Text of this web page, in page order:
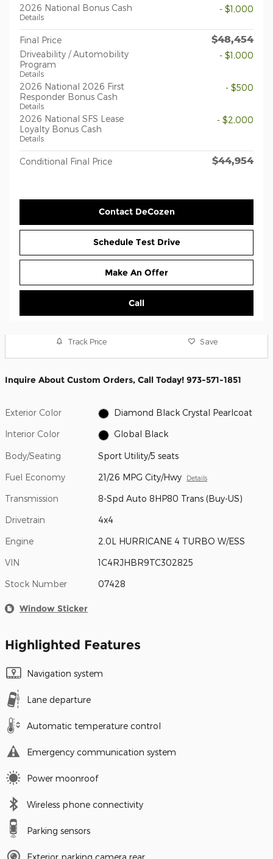
2026 National Bonus Cash
Details
- $1,000
Final Price $48,454
Driveability / Automobility
Program
Details
- $1,000
2026 National 2026 First
Responder Bonus Cash
Details
- $500
2026 National SFS Lease
Loyalty Bonus Cash
Details
- $2,000
Conditional Final Price $44,954
Contact DeCozen
Schedule Test Drive
Make An Offer
Call
Track Price Save
Inquire About Custom Orders, Call Today! 973-571-1851
Exterior Color Diamond Black Crystal Pearlcoat
Interior Color Global Black
Body/Seating Sport Utility/5 seats
Fuel Economy 21/26 MPG City/Hwy Details
Transmission 8-Spd Auto 8HP80 Trans (Buy-US)
Drivetrain 4x4
Engine 2.0L HURRICANE 4 TURBO W/ESS
VIN 1C4RJHBR9TC302825
Stock Number 07428
Window Sticker
Highlighted Features
Navigation system
Lane departure
Automatic temperature control
Emergency communication system
Power moonroof
Wireless phone connectivity
Parking sensors
Exterior parking camera rear